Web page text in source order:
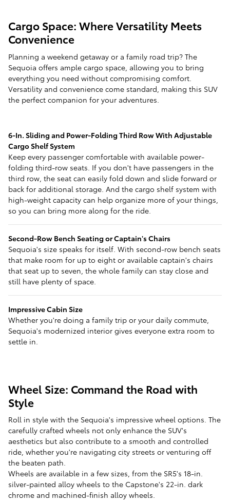
Cargo Space: Where Versatility Meets
Convenience
Planning a weekend getaway or a family road trip? The
Sequoia offers ample cargo space, allowing you to bring
everything you need without compromising comfort.
Versatility and convenience come standard, making this SUV
the perfect companion for your adventures.
6-In. Sliding and Power-Folding Third Row With Adjustable
Cargo Shelf System
Keep every passenger comfortable with available power-
folding third-row seats. If you don't have passengers in the
third row, the seat can easily fold down and slide forward or
back for additional storage. And the cargo shelf system with
high-weight capacity can help organize more of your things,
so you can bring more along for the ride.
Second-Row Bench Seating or Captain's Chairs
Sequoia's size speaks for itself. With second-row bench seats
that make room for up to eight or available captain's chairs
that seat up to seven, the whole family can stay close and
still have plenty of space.
Impressive Cabin Size
Whether you're doing a family trip or your daily commute,
Sequoia's modernized interior gives everyone extra room to
settle in.
Wheel Size: Command the Road with
Style
Roll in style with the Sequoia's impressive wheel options. The
carefully crafted wheels not only enhance the SUV's
aesthetics but also contribute to a smooth and controlled
ride, whether you're navigating city streets or venturing off
the beaten path.
Wheels are available in a few sizes, from the SR5's 18-in.
silver-painted alloy wheels to the Capstone's 22-in. dark
chrome and machined-finish alloy wheels.